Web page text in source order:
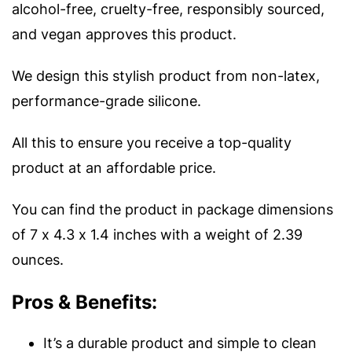
alcohol-free, cruelty-free, responsibly sourced,
and vegan approves this product.
We design this stylish product from non-latex,
performance-grade silicone.
All this to ensure you receive a top-quality
product at an affordable price.
You can find the product in package dimensions
of 7 x 4.3 x 1.4 inches with a weight of 2.39
ounces.
Pros & Benefits:
It’s a durable product and simple to clean